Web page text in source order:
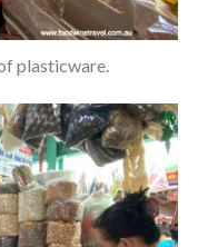
plasticware.